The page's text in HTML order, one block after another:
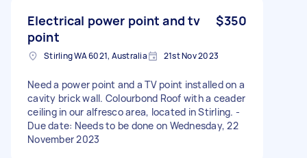
Electrical power point and tv
point
$350
Stirling WA 6021, Australia 21st Nov 2023
Need a power point and a TV point installed on a
cavity brick wall. Colourbond Roof with a ceader
ceiling in our alfresco area, located in Stirling. -
Due date: Needs to be done on Wednesday, 22
November 2023